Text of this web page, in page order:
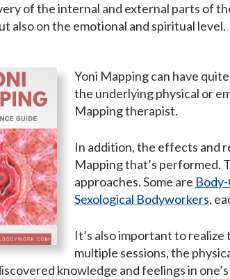
of the internal and external parts of
also on the emotional and spiritual level.
Yoni Mapping can have
the underlying physical or
Mapping therapist.
In addition, the effects and
Mapping that’s performed.
approaches. Some are
Sexological Bodyworkers,
It’s also important to
multiple sessions, the
knowledge and feelings in